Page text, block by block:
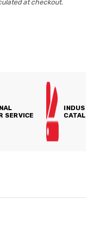
at checkout.
SERVICE